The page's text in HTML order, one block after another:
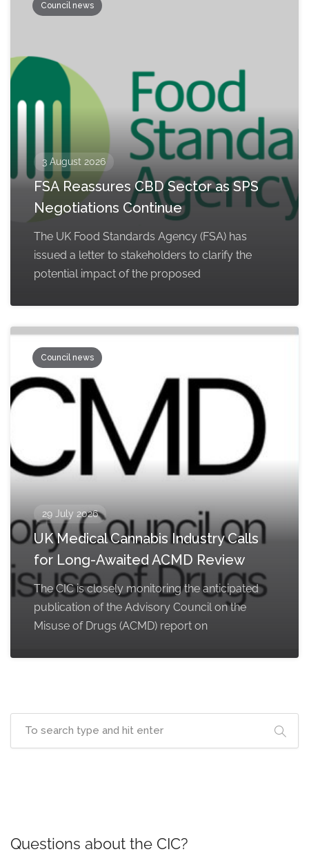
Council news
3 August 2026
FSA Reassures CBD Sector as SPS
Negotiations Continue
The UK Food Standards Agency (FSA) has
issued a letter to stakeholders to clarify the
potential impact of the proposed
Council news
29 July 2026
UK Medical Cannabis Industry Calls
for Long-Awaited ACMD Review
The CIC is closely monitoring the anticipated
publication of the Advisory Council on the
Misuse of Drugs (ACMD) report on
Questions about the CIC?